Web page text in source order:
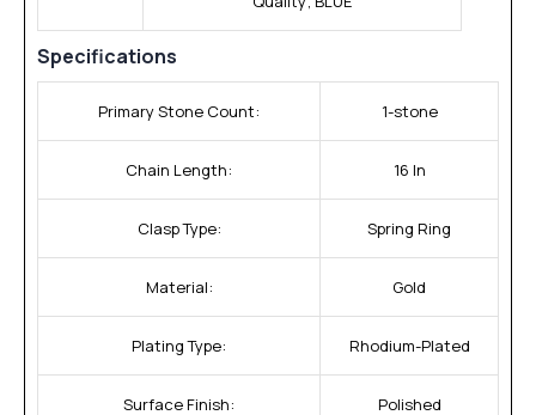
Specifications
Primary Stone Count: 1-stone
Chain Length: 16 In
Clasp Type: Spring Ring
Material: Gold
Plating Type: Rhodium-Plated
Surface Finish: Polished